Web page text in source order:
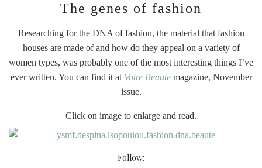
The genes of fashion
Researching for the DNA of fashion, the material that fashion
houses are made of and how do they appeal on a variety of
women types, was probably one of the most interesting things I’ve
ever written. You can find it at Votre Beautemagazine, November
issue.
Click on image to enlarge and read.
Follow: